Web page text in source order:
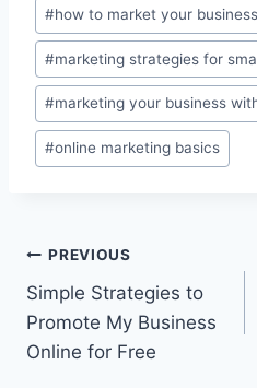
#how to market your
#marketing strategies for
#marketing your business
#online marketing basics
Post
navigation
PREVIOUS
Simple Strategies to
Promote My Business
Online for Free